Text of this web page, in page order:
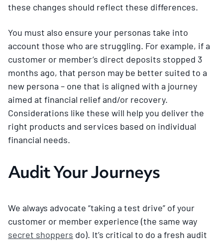
these changes should reflect these differences.
You must also ensure your personas take into
account those who are struggling. For example, if a
customer or member’s direct deposits stopped 3
months ago, that person may be better suited to a
new persona – one that is aligned with a journey
aimed at financial relief and/or recovery.
Considerations like these will help you deliver the
right products and services based on individual
financial needs.
Audit Your Journeys
We always advocate “taking a test drive” of your
customer or member experience (the same way
secret shoppers do). It’s critical to do a fresh audit